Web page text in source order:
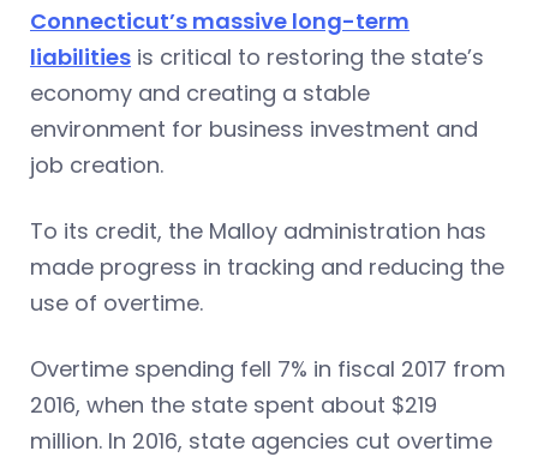
Connecticut’s massive long-term
liabilities is critical to restoring the state’s
economy and creating a stable
environment for business investment and
job creation.
To its credit, the Malloy administration has
made progress in tracking and reducing the
use of overtime.
Overtime spending fell 7% in fiscal 2017 from
2016, when the state spent about $219
million. In 2016, state agencies cut overtime